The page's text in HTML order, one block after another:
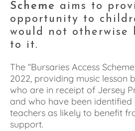
Scheme aims to
opportunity to
would not otherwise
to it.
The “Bursaries Access
2022, providing music lesson
who are in receipt of Jersey
and who have been identified
teachers as likely to benefit
support.